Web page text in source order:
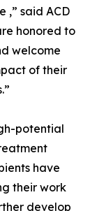
,” said ACD
honored to
welcome
of their
potential
have
their work
develop